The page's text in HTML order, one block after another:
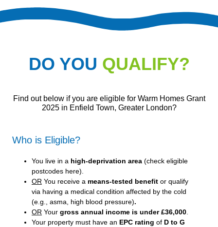
DO YOU QUALIFY?
Find out below if you are eligible for Warm Homes Grant
2025 in Enfield Town, Greater London?
Who is Eligible?
You live in a high-deprivation area (check eligible
postcodes here).
OR You receive a means-tested benefit or qualify
via having a medical condition affected by the cold
(e.g., asma, high blood pressure).
OR Your gross annual income is under £36,000
Your property must have an EPC rating of D to G